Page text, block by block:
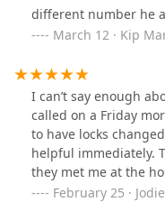
weeks so I let them
get to fix the hack
replace the front
technician who
there’s not back
need to do their job,
mine.Definitely do
different number he
would send over a
mentioned before)
heard back from him.
needing any type of
interested in buying
Rapids Location.
March 12 · Kip
I can’t say enough
called on a Friday
to have locks
helpful immediately.
they met me at the
and suggesting
February 25 ·